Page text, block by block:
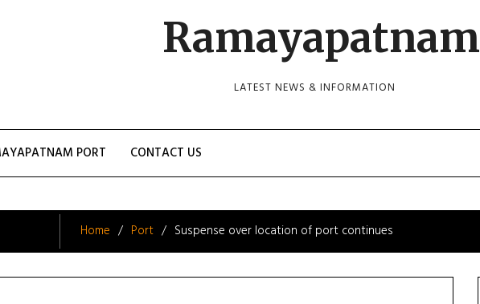
Ramayapatnam
LATEST NEWS & INFORMATION
PORT CONTACT US
Home Port Suspense over location of port continues